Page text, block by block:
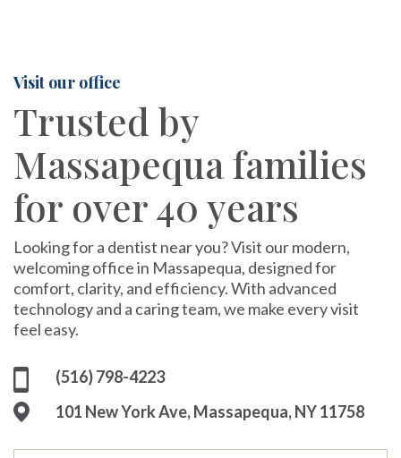
Visit our office
Trusted by
Massapequa families
for over 40 years
Looking for a dentist near you? Visit our modern,
welcoming office in Massapequa, designed for
comfort, clarity, and efficiency. With advanced
technology and a caring team, we make every visit
feel easy.
(516) 798-4223
101 New York Ave, Massapequa, NY 11758